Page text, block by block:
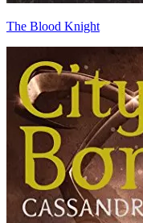
The Blood Knight